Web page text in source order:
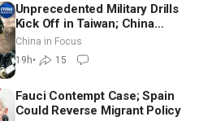
Unprecedented Military Drills
Kick Off in Taiwan; China
Tightens Drone Export
Controls
China in Focus
19h• 15
Fauci Contempt Case; Spain
Could Reverse Migrant Policy